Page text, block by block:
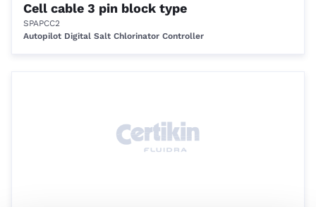
Cell cable 3 pin block type
SPAPCC2
Autopilot Digital Salt Chlorinator Controller